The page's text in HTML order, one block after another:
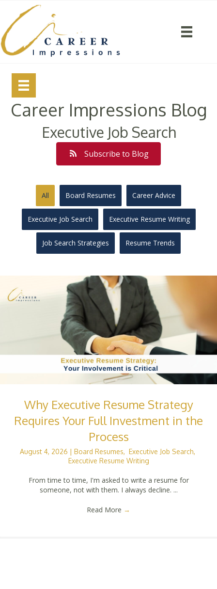
Career Impressions Blog
Executive Job Search
Subscribe to Blog
All Board Resumes Career Advice
Executive Job Search Executive Resume Writing
Job Search Strategies Resume Trends
Why Executive Resume Strategy
Requires Your Full Investment in the
Process
August 4, 2026 | Board Resumes, Executive Job Search,
Executive Resume Writing
From time to time, I'm asked to write a resume for
someone, not with them. I always decline. ...
Read More →